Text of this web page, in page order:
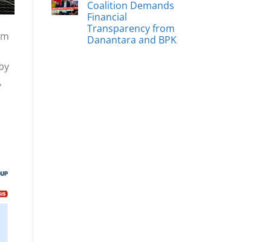
Coalition Demands
Financial
Transparency from
Danantara and BPK